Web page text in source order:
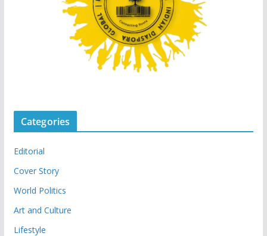
Categories
Editorial
Cover Story
World Politics
Art and Culture
Lifestyle